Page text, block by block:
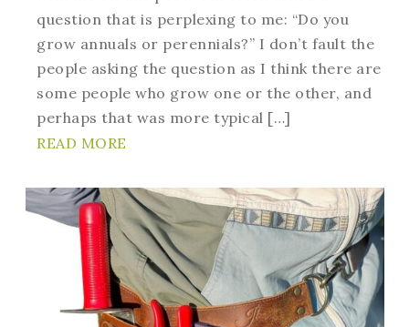
question that is perplexing to me: “Do you
grow annuals or perennials?” I don’t fault the
people asking the question as I think there are
some people who grow one or the other, and
perhaps that was more typical […]
READ MORE